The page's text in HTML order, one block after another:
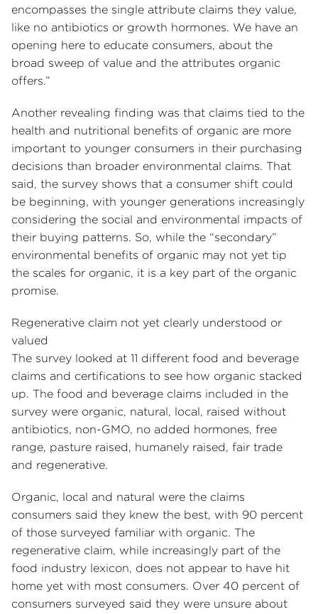
encompasses the single attribute claims they value,
like no antibiotics or growth hormones. We have an
opening here to educate consumers, about the
broad sweep of value and the attributes organic
offers.”
Another revealing finding was that claims tied to the
health and nutritional benefits of organic are more
important to younger consumers in their purchasing
decisions than broader environmental claims. That
said, the survey shows that a consumer shift could
be beginning, with younger generations increasingly
considering the social and environmental impacts of
their buying patterns. So, while the “secondary”
environmental benefits of organic may not yet tip
the scales for organic, it is a key part of the organic
promise.
Regenerative claim not yet clearly understood or
valued
The survey looked at 11 different food and beverage
claims and certifications to see how organic stacked
up. The food and beverage claims included in the
survey were organic, natural, local, raised without
antibiotics, non-GMO, no added hormones, free
range, pasture raised, humanely raised, fair trade
and regenerative.
Organic, local and natural were the claims
consumers said they knew the best, with 90 percent
of those surveyed familiar with organic. The
regenerative claim, while increasingly part of the
food industry lexicon, does not appear to have hit
home yet with most consumers. Over 40 percent of
consumers surveyed said they were unsure about